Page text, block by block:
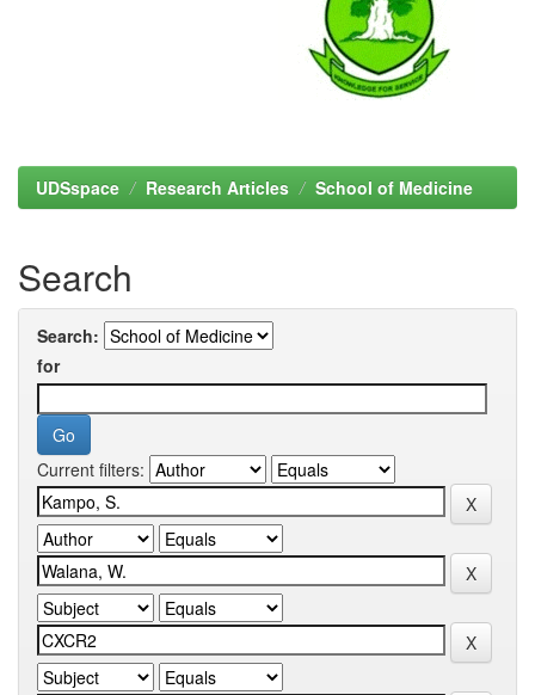
UDSspace Research Articles School of Medicine
Search
Search:
for
Current filters: